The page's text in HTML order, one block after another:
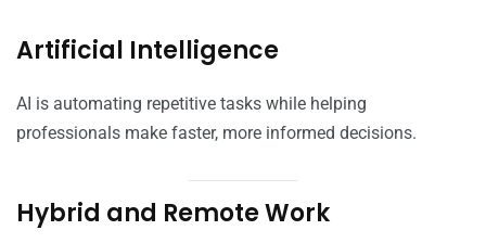
Artificial Intelligence
AI is automating repetitive tasks while helping
professionals make faster, more informed decisions.
Hybrid and Remote Work